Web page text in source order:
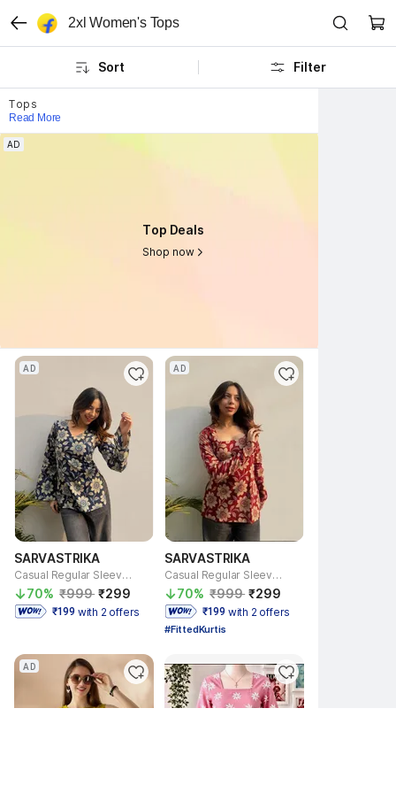
Tops
Read More
AD
Top Deals
Shop now
SARVASTRIKA
Casual Regular Sleeves Floral Print Women Beige, Blue Top
70% ₹999 ₹299
₹199 with 2 offers
AD
SARVASTRIKA
Casual Regular Sleeves Floral Print Women Red, Beige Top
70% ₹999 ₹299
₹199 with 2 offers
#FittedKurtis
AD
AD
2xl Women's Tops
Sort Filter